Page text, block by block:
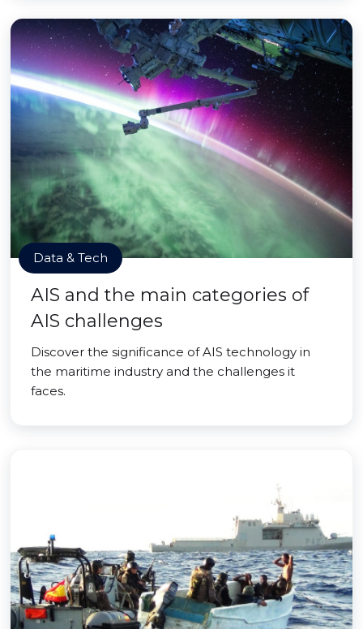
Data & Tech
AIS and the main categories of
AIS challenges
Discover the significance of AIS technology in
the maritime industry and the challenges it
faces.